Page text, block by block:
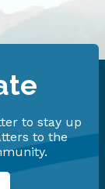
to stay up
to the